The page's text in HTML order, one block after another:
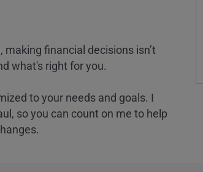
financial decisions isn’t
what's right for you.
to your needs and goals. I
so you can count on me to help